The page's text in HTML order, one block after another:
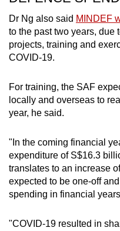
Dr Ng also said MINDEF
to the past two years, due
projects, training and
COVID-19.
For training, the SAF
locally and overseas to
year, he said.
"In the coming financial
expenditure of S$16.3
translates to an increase
expected to be one-off
spending in financial
"COVID-19 resulted in